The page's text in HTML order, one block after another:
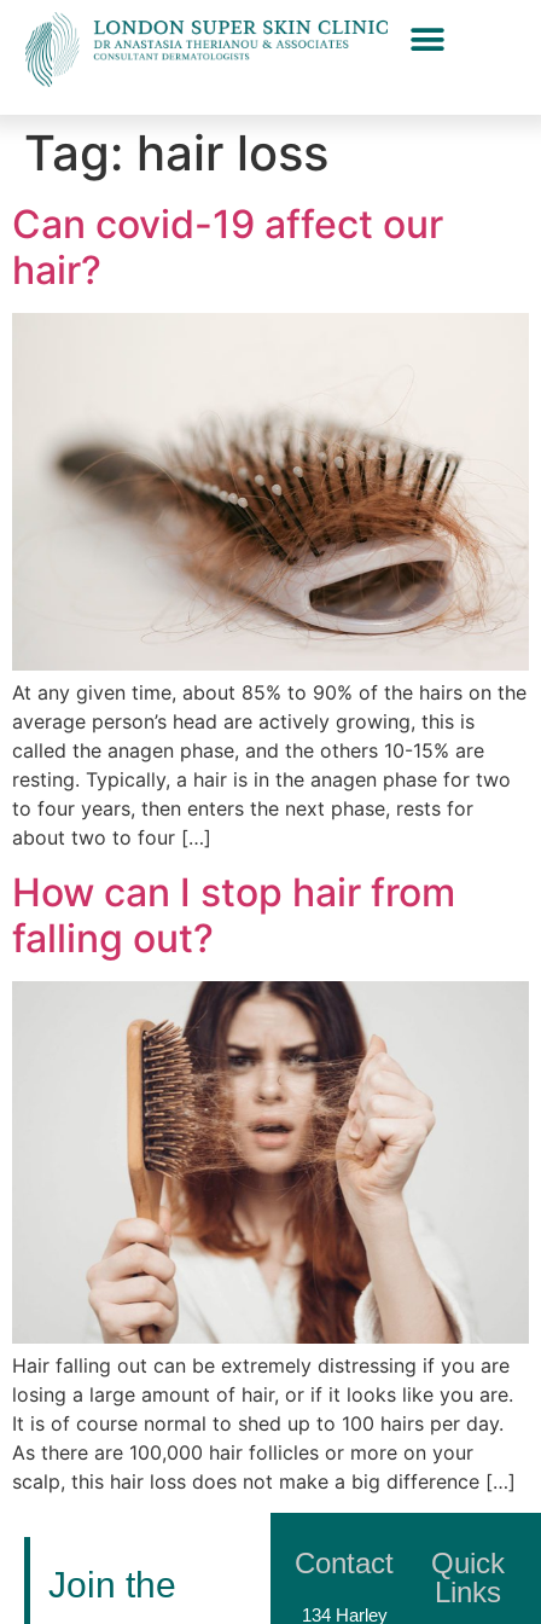
Tag: hair loss
Can covid-19 affect our
hair?
At any given time, about 85% to 90% of the hairs on the
average person’s head are actively growing, this is
called the anagen phase, and the others 10-15% are
resting. Typically, a hair is in the anagen phase for two
to four years, then enters the next phase, rests for
about two to four […]
How can I stop hair from
falling out?
Hair falling out can be extremely distressing if you are
losing a large amount of hair, or if it looks like you are.
It is of course normal to shed up to 100 hairs per day.
As there are 100,000 hair follicles or more on your
scalp, this hair loss does not make a big difference […]
Join the
Contact
134 Harley
Quick
Links